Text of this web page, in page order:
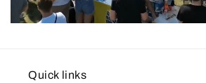
Quick links